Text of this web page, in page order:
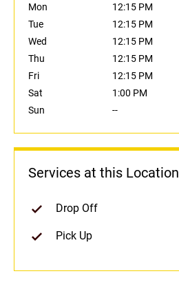
Mon
12:15 PM
Tue
12:15 PM
Wed
12:15 PM
Thu
12:15 PM
Fri
12:15 PM
Sat
1:00 PM
Sun
--
Services at this Location
Drop Off
Pick Up